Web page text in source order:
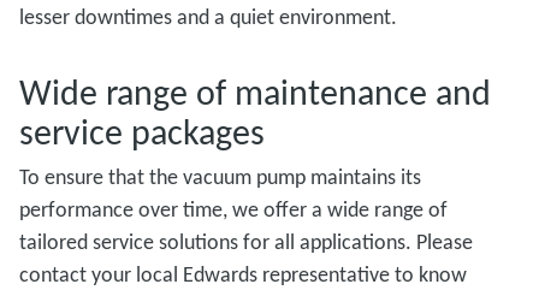
lesser downtimes and a quiet environment.
Wide range of maintenance and
service packages
To ensure that the vacuum pump maintains its
performance over time, we offer a wide range of
tailored service solutions for all applications. Please
contact your local Edwards representative to know